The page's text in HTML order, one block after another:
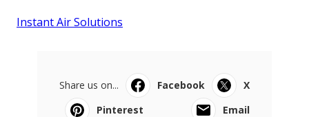
Instant Air Solutions
Share us on... Facebook
X
Pinterest
Email